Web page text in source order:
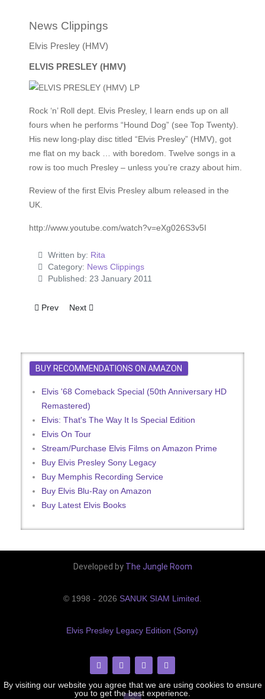
News Clippings
Elvis Presley (HMV)
ELVIS PRESLEY (HMV)
Rock ‘n’ Roll dept. Elvis Presley, I learn ends up on all
fours when he performs “Hound Dog” (see Top Twenty).
His new long-play disc titled “Elvis Presley” (HMV), got
me flat on my back … with boredom. Twelve songs in a
row is too much Presley – unless you’re crazy about him.
Review of the first Elvis Presley album released in the
UK.
http://www.youtube.com/watch?v=eXg026S3v5I
Written by: Rita
Category: News Clippings
Published: 23 January 2011
Previous article: Suzannah Banned From New Presley Film
Prev Next article: Steve Sholes, famous RCA a-and-r
Next
BUY RECOMMENDATIONS ON AMAZON
Elvis '68 Comeback Special (50th Anniversary HD
Remastered)
Elvis: That's The Way It Is Special Edition
Elvis On Tour
Stream/Purchase Elvis Films on Amazon Prime
Buy Elvis Presley Sony Legacy
Buy Memphis Recording Service
Buy Elvis Blu-Ray on Amazon
Buy Latest Elvis Books
Developed by The Jungle Room
© 1998 - 2026 SANUK SIAM Limited
Elvis Presley Legacy Edition (Sony)
By visiting our website you agree that we are using cookies to ensure
you to get the best experience.